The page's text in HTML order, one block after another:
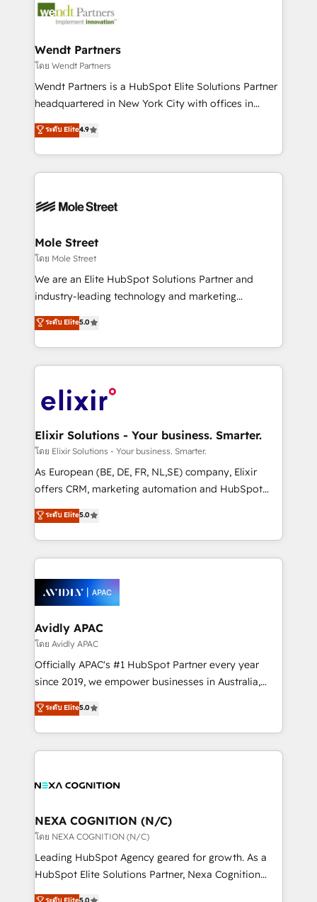
include five HubSpot Academy accreditations, six
HubSpot Awards, recognition in Financial Services
workflows; automation agents; process optimization
Healthcare: HIPAA implementations; secure data
workflows 💼 Financial Services: compliant
workflows; audit-ready reporting ⚖️ Legal: client
intake; pipeline and document workflows 🛒 E-
revenue automation 🏢 Real Estate: deal pipelines;
portfolio and lifecycle management 🏭
HIPAA-aware; CASL-compliant; GDPR-ready
built to scale.
Wendt Partners
โดย Wendt Partners
Wendt Partners is a HubSpot Elite Solutions Partner
headquartered in New York City with offices in
Toronto, London and Melbourne. As a global
HubSpot partner, we specialize in working with
sophisticated B2B companies to implement the
HubSpot CRM platform across client organizations.
industrial/manufacturing, professional services,
distribution, commercial real estate, technology,
finserv/fintech, IT managed services, transportation
& logistics, energy/solar, staffing and recruiting,
media, healthcare and government contractors. Our
Technical Solutions, Enablement Solutions, Digital
Solutions and Growth Solutions. As a fully
engagement. In addition, we are SOC 2, ISO 27001,
GDPR and HIPAA compliant for global IT security
ระดับ Elite4.9
Mole Street
โดย Mole Street
We are an Elite HubSpot Solutions Partner and
industry-leading technology and marketing
consultancy. Our focus is on enterprise and mid-
market B2B companies globally that want a strategic
approach to execute their goals through creative
applications of our solutions; Technical HubSpot
Design, Migrations + Integrations. Mole Street’s
greatness, which is achieved through creating
absolute clarity, derived from a well-defined
strategy, executed well, and reported on with clear
results. The culture is driven by core values; Joy, Grit,
Mindedness, and Clarity. We are driven to win for the
collective good of the company and its clientele, and
things are happening.
ระดับ Elite5.0
Elixir Solutions - Your business. Smarter.
โดย Elixir Solutions - Your business. Smarter.
As European (BE, DE, FR, NL,SE) company, Elixir
offers CRM, marketing automation and HubSpot
integration products and services to mid-market
and enterprise customers. We ensure that your sales,
service and marketing department operates in the
most effective way, while at the same time
integrated buyers journey. Elixir is located in
Brussels, Munich, Cologne "Köln", Paris, Amsterdam
and Stockholm Elixir is a first mover and leader
when it comes to HubSpot sales and service
implementations, highly renowned for our business
acumen, process (re-)design experience and a
integrate HubSpot with complex solutions like SAP,
MicroSoft, custom solutions,... Our company also has
ระดับ Elite5.0
Avidly APAC
โดย Avidly APAC
Officially APAC's #1 HubSpot Partner every year
since 2019, we empower businesses in Australia,
New Zealand, and globally to realise their full
potential through enterprise HubSpot CRM
implementation. And we deliver best practice across
the whole HubSpot platform, covering marketing,
all businesses, from start-up to Enterprise, and have
the world. Our human approach to digital
transformation is designed for businesses who want
to grow. And we're passionate about APAC
businesses leading the world in technology, agility
ระดับ Elite5.0
NEXA COGNITION (N/C)
โดย NEXA COGNITION (N/C)
Leading HubSpot Agency geared for growth. As a
HubSpot Elite Solutions Partner, Nexa Cognition
ranks in the top 1% of global HubSpot Partners and